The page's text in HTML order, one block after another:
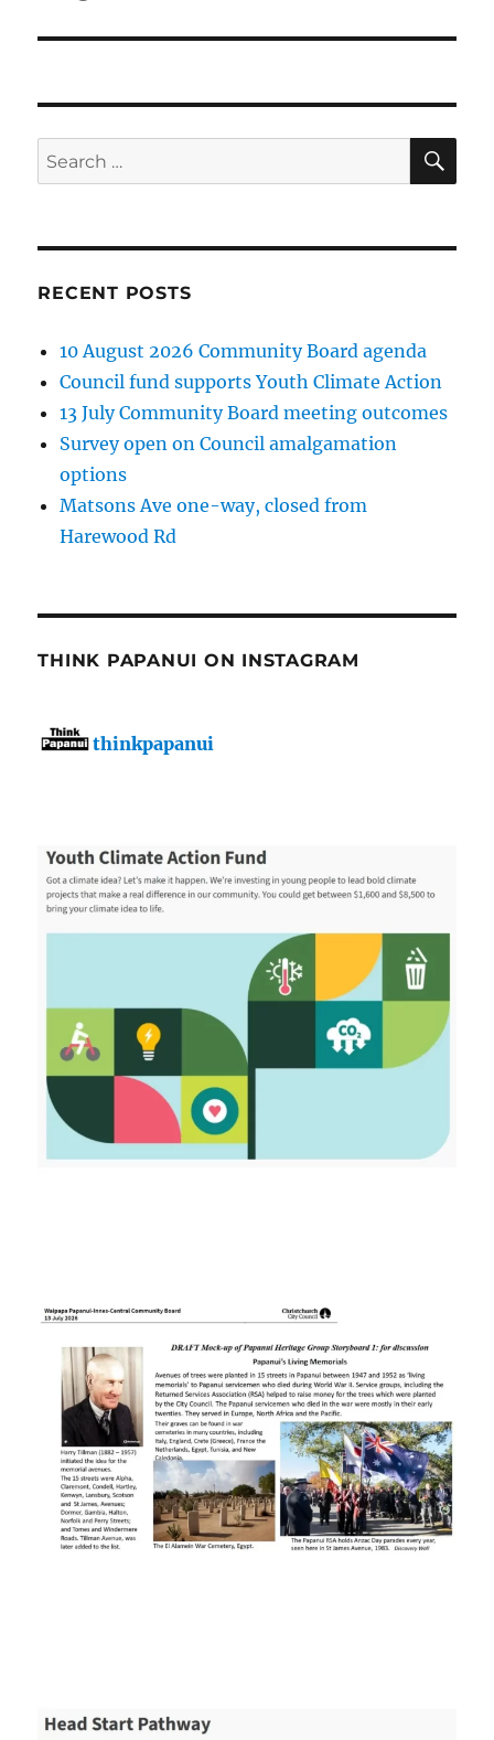
Search
for:
RECENT POSTS
10 August 2026 Community Board agenda
Council fund supports Youth Climate Action
13 July Community Board meeting outcomes
Survey open on Council amalgamation
options
Matsons Ave one-way, closed from
Harewood Rd
THINK PAPANUI ON INSTAGRAM
thinkpapanui